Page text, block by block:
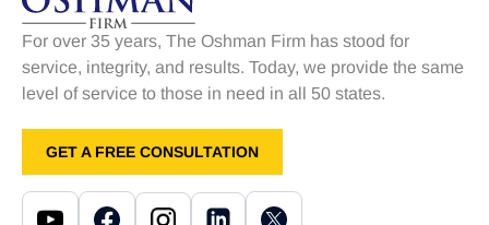
For over 35 years, The Oshman Firm has stood for
service, integrity, and results. Today, we provide the same
level of service to those in need in all 50 states.
GET A FREE CONSULTATION